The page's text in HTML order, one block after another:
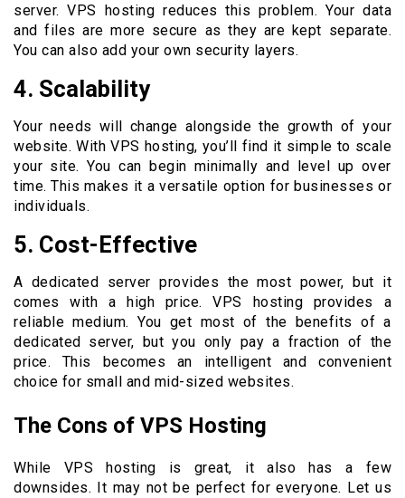
server. VPS hosting reduces this problem. Your data
and files are more secure as they are kept separate.
You can also add your own security layers.
4. Scalability
Your needs will change alongside the growth of your
website. With VPS hosting, you’ll find it simple to scale
your site. You can begin minimally and level up over
time. This makes it a versatile option for businesses or
individuals.
5. Cost-Effective
A dedicated server provides the most power, but it
comes with a high price. VPS hosting provides a
reliable medium. You get most of the benefits of a
dedicated server, but you only pay a fraction of the
price. This becomes an intelligent and convenient
choice for small and mid-sized websites.
The Cons of VPS Hosting
While VPS hosting is great, it also has a few
downsides. It may not be perfect for everyone. Let us